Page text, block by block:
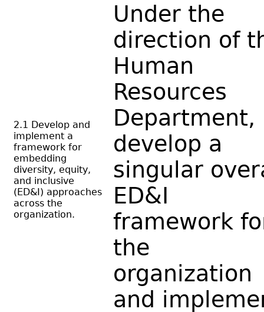
2.1 Develop and
implement a
framework for
embedding
diversity, equity,
and inclusive
(ED&I) approaches
across the
organization.
Under the
direction of
Human
Resources
Department,
develop a
singular
ED&I
framework
the
organization
and